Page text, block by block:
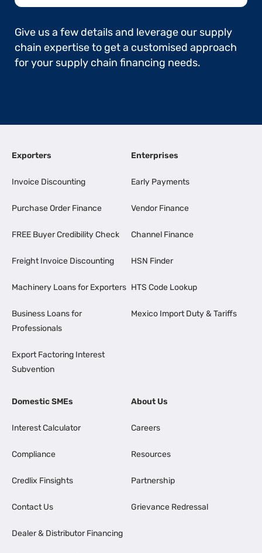
Give us a few details and leverage our supply
chain expertise to get a customised approach
for your supply chain financing needs.
Exporters
Invoice Discounting
Purchase Order Finance
FREE Buyer Credibility Check
Freight Invoice Discounting
Machinery Loans for Exporters
Business Loans for
Professionals
Export Factoring Interest
Subvention
Enterprises
Early Payments
Vendor Finance
Channel Finance
HSN Finder
HTS Code Lookup
Mexico Import Duty & Tariffs
Domestic SMEs
Interest Calculator
Compliance
Credlix Finsights
Contact Us
Dealer & Distributor Financing
About Us
Careers
Resources
Partnership
Grievance Redressal